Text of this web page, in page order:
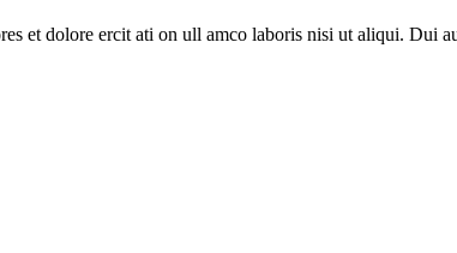
et dolore ercit ati on ull amco laboris nisi ut aliqui. Dui